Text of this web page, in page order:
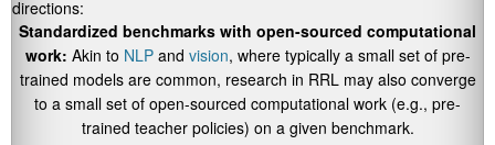
directions:
Standardized benchmarks with open-sourced computational
work: Akin to NLPand vision, where typically a small set of pre-
trained models are common, research in RRL may also converge
to a small set of open-sourced computational work (e.g., pre-
trained teacher policies) on a given benchmark.